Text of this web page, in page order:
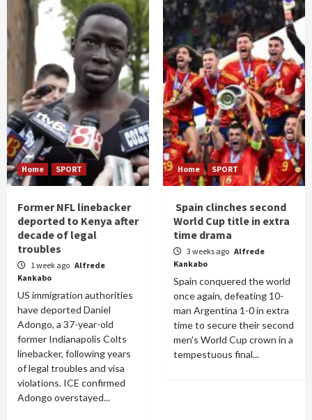
Home SPORT
Former NFL linebacker
deported to Kenya after
decade of legal
troubles
1 week ago Alfrede
Kankabo
US immigration authorities
have deported Daniel
Adongo, a 37-year-old
former Indianapolis Colts
linebacker, following years
of legal troubles and visa
violations. ICE confirmed
Adongo overstayed...
Home SPORT
Spain clinches second
World Cup title in extra
time drama
3 weeks ago Alfrede
Kankabo
Spain conquered the world
once again, defeating 10-
man Argentina 1-0 in extra
time to secure their second
men's World Cup crown in a
tempestuous final...